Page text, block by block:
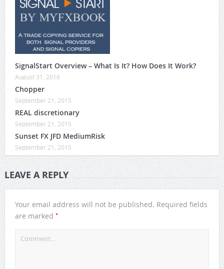
SignalStart Overview – What Is It? How Does It Work?
August 31, 2016
Chopper
September 21, 2015
REAL discretionary
September 21, 2015
Sunset FX JFD MediumRisk
September 21, 2015
LEAVE A REPLY
Your email address will not be published. Required fields
are marked *